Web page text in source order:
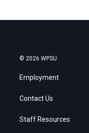
© 2026 WPSU
Employment
Contact Us
Staff Resources